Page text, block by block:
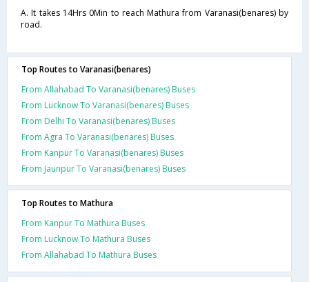
A. It takes 14Hrs 0Min to reach Mathura from Varanasi(benares) by
road.
Top Routes to Varanasi(benares)
From Allahabad To Varanasi(benares) Buses
From Lucknow To Varanasi(benares) Buses
From Delhi To Varanasi(benares) Buses
From Agra To Varanasi(benares) Buses
From Kanpur To Varanasi(benares) Buses
From Jaunpur To Varanasi(benares) Buses
Top Routes to Mathura
From Kanpur To Mathura Buses
From Lucknow To Mathura Buses
From Allahabad To Mathura Buses